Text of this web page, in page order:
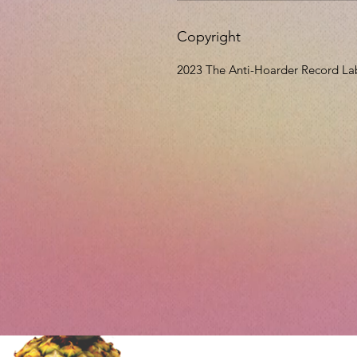
Copyright
2023 The Anti-Hoarder Record